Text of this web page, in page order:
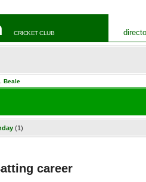
CRICKET CLUB
Beale
(1)
career